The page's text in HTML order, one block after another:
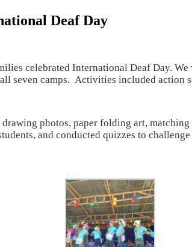
Deaf Day
celebrated International Deaf Day.
seven camps. Activities included action
photos, paper folding art,
and conducted quizzes to